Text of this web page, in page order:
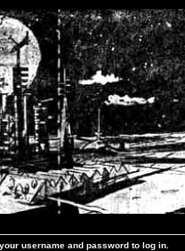
username and password to log in.